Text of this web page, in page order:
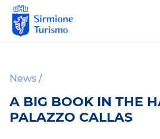
r
i
o
News /
A BIG BOOK IN THE
PALAZZO CALLAS